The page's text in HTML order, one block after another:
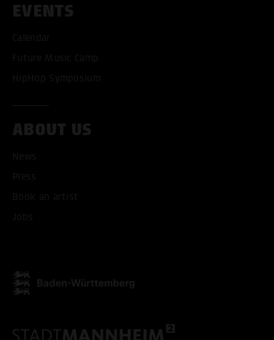
EVENTS
Calendar
Future Music Camp
HipHop Symposium
ABOUT US
News
Press
Book an artist
Jobs